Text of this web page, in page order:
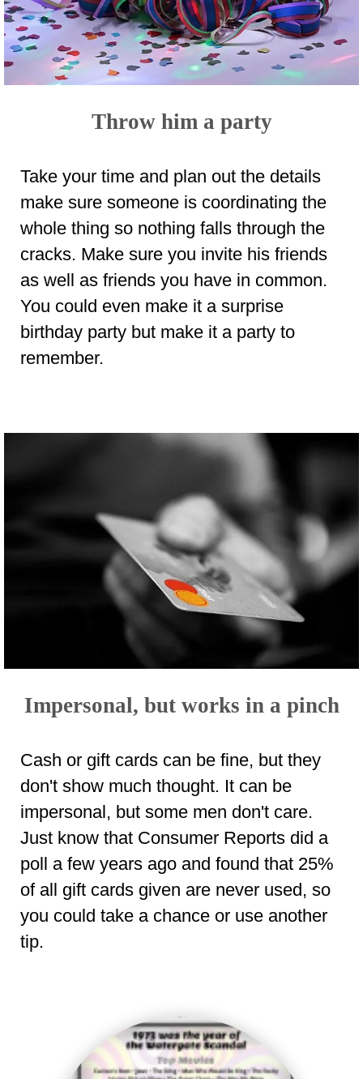
Throw him a party
Take your time and plan out the details
make sure someone is coordinating the
whole thing so nothing falls through the
cracks. Make sure you invite his friends
as well as friends you have in common.
You could even make it a surprise
birthday party but make it a party to
remember.
Impersonal, but works in a pinch
Cash or gift cards can be fine, but they
don't show much thought. It can be
impersonal, but some men don't care.
Just know that Consumer Reports did a
poll a few years ago and found that 25%
of all gift cards given are never used, so
you could take a chance or use another
tip.